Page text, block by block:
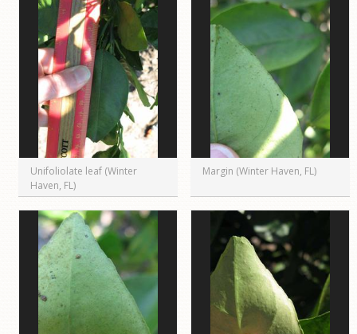
Unifoliolate leaf (Winter
Haven, FL)
Margin (Winter Haven, FL)